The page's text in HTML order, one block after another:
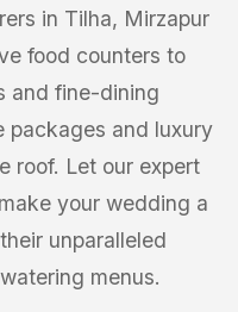
in Tilha, Mirzapur
food counters to
and fine-dining
packages and luxury
roof. Let our expert
your wedding a
unparalleled
menus.